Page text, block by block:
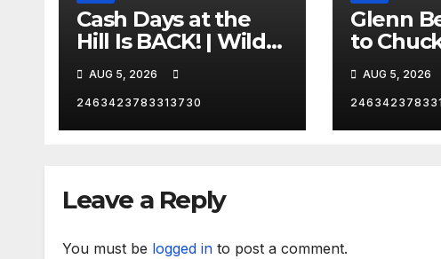
Cash Days at the
Hill Is BACK! | Wild
No Prep Racing
AUG 5, 2026
2463423783313730
Glenn
to
Moment
Latest
Insanity
AUG 5, 2026
Leave a Reply
You must be logged in to post a comment.